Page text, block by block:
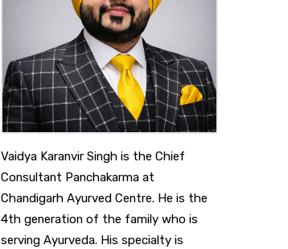
Vaidya Karanvir Singh is the Chief
Consultant Panchakarma at
Chandigarh Ayurved Centre. He is the
4th generation of the family who is
serving Ayurveda. His specialty is